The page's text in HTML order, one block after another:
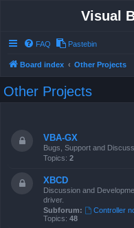
Visual
FAQ Pastebin
Board index Other Projects
Other Projects
VBA-GX
Bugs, Support and
Topics: 2
XBCD
Discussion and
driver.
Subforum:
Controller
Topics: 48